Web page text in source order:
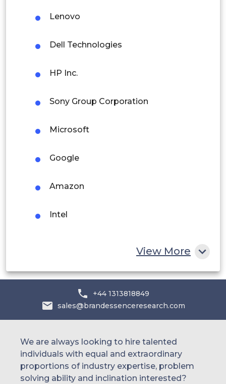
Brazil
Argentina
Middle East and Africa
South Africa
Lenovo
Dell Technologies
HP Inc.
Sony Group Corporation
Microsoft
Google
Amazon
Intel
NVIDIA
LG Electronics
View More
+44 1313818849
sales@brandessenceresearch.com
We are always looking to hire talented
individuals with equal and extraordinary
proportions of industry expertise, problem
solving ability and inclination interested?